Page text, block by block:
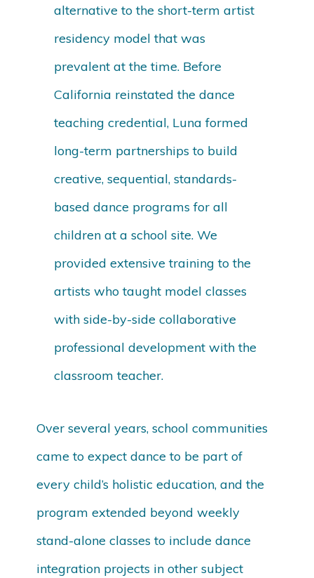
alternative to the short-term artist
residency model that was
prevalent at the time. Before
California reinstated the dance
teaching credential, Luna formed
long-term partnerships to build
creative, sequential, standards-
based dance programs for all
children at a school site. We
provided extensive training to the
artists who taught model classes
with side-by-side collaborative
professional development with the
classroom teacher.
Over several years, school communities
came to expect dance to be part of
every child’s holistic education, and the
program extended beyond weekly
stand-alone classes to include dance
integration projects in other subject